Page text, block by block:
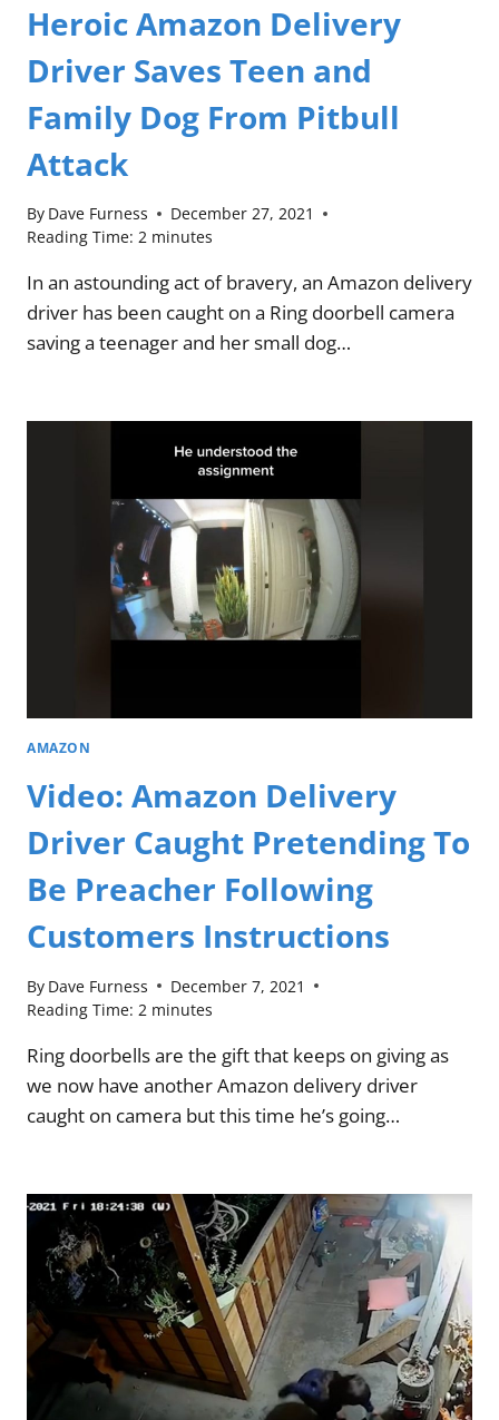
Heroic Amazon Delivery
Driver Saves Teen and
Family Dog From Pitbull
Attack
By Dave Furness
December 27, 2021
Reading Time: 2 minutes
In an astounding act of bravery, an Amazon delivery
driver has been caught on a Ring doorbell camera
saving a teenager and her small dog…
AMAZON
Video: Amazon Delivery
Driver Caught Pretending To
Be Preacher Following
Customers Instructions
By Dave Furness
December 7, 2021
Reading Time: 2 minutes
Ring doorbells are the gift that keeps on giving as
we now have another Amazon delivery driver
caught on camera but this time he’s going…